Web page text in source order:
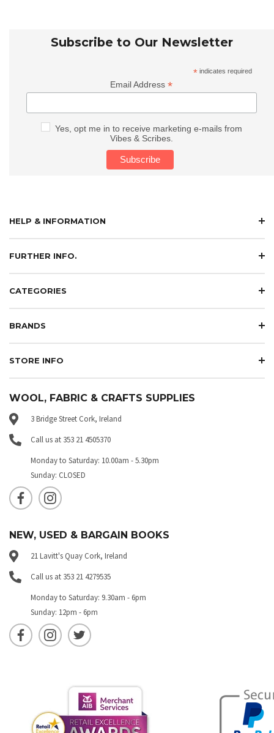
Subscribe to Our Newsletter
* indicates required
Email Address*
Yes, opt me in to receive marketing e-mails from
Vibes & Scribes.
HELP & INFORMATION
FURTHER INFO.
CATEGORIES
BRANDS
STORE INFO
WOOL, FABRIC & CRAFTS SUPPLIES
3 Bridge Street Cork, Ireland
Call us at 353 21 4505370
Monday to Saturday: 10.00am - 5.30pm
Sunday: CLOSED
NEW, USED & BARGAIN BOOKS
21 Lavitt's Quay Cork, Ireland
Call us at 353 21 4279535
Monday to Saturday: 9.30am - 6pm
Sunday: 12pm - 6pm